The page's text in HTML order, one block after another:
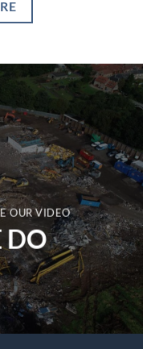
OUR VIDEO
DO